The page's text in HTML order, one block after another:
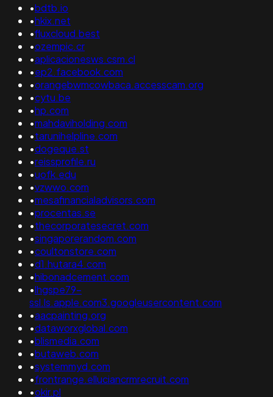
•bdtb.io
•hkix.net
•fluxcloud.best
•ozempic.cr
•aplicacionesws.csm.cl
•ep2.facebook.com
•orangebwmcowbaca.accesscam.org
•cytu.be
•hp.com
•mahdaviholding.com
•tarunihelpline.com
•dogeque.st
•reissprofile.ru
•uofk.edu
•vzwwo.com
•mesafinancialadvisors.com
•procentas.se
•thecorporatesecret.com
•singaporerandom.com
•coultonstore.com
•d1.hutara4.com
•hibonadcement.com
•lhgspe79-
ssl.ls.apple.com3.googleusercontent.com
•aacpainting.org
•dataworxglobal.com
•blismedia.com
•butaweb.com
•systemmyd.com
•frontrange.elluciancrmrecruit.com
•okir.pl